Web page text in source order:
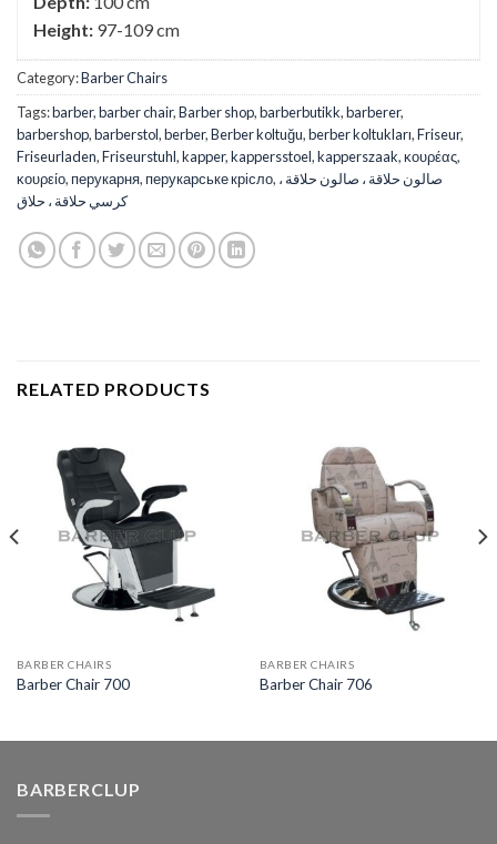
Height: 97-109 cm
Category:Barber Chairs
Tags:barber,barber chair,Barber shop,barberbutikk,barberer,
barbershop,barberstol,berber,Berber koltuğu,berber koltukları,Friseur,
Friseurladen,Friseurstuhl,kapper,kappersstoel,kapperszaak,κουρέας,
κουρείο, перукарня, перукарське крісло, صالون حلاقة ، صالون حلاقة ،
كرسي حلاقة ، حلاق
RELATED PRODUCTS
BARBER CHAIRS
Barber Chair 700
BARBER CHAIRS
Barber Chair 706
BARBERCLUP